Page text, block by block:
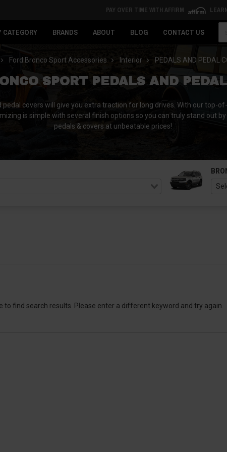
PAY OVER TIME WITH AFFIRM
CATEGORY BRANDS ABOUT BLOG CONTACT US
Ford Bronco Sport Accessories Interior PEDALS AND PEDAL
SPORT PEDALS AND
covers will give you extra traction for long drives. With our top-
is simple with several finish options so you can truly stand out
pedals & covers at unbeatable prices!
to find search results. Please enter a different keyword and try again.